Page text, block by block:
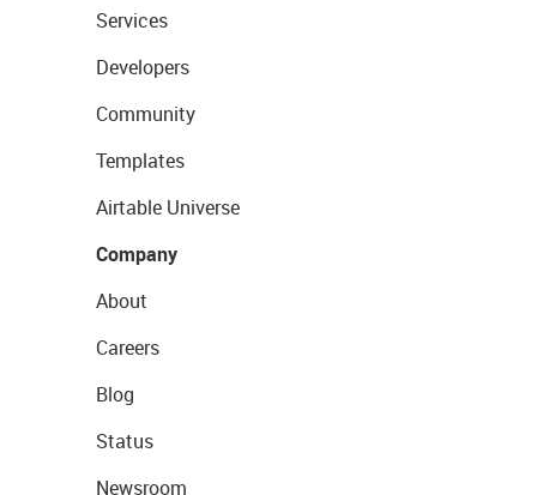
Services
Developers
Community
Templates
Airtable Universe
Company
About
Careers
Blog
Status
Newsroom